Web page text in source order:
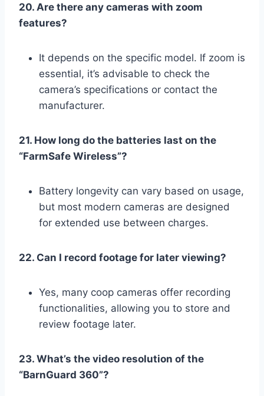
20. Are there any cameras with zoom
features?
It depends on the specific model. If zoom is
essential, it’s advisable to check the
camera’s specifications or contact the
manufacturer.
21. How long do the batteries last on the
“FarmSafe Wireless”?
Battery longevity can vary based on usage,
but most modern cameras are designed
for extended use between charges.
22. Can I record footage for later viewing?
Yes, many coop cameras offer recording
functionalities, allowing you to store and
review footage later.
23. What’s the video resolution of the
“BarnGuard 360”?